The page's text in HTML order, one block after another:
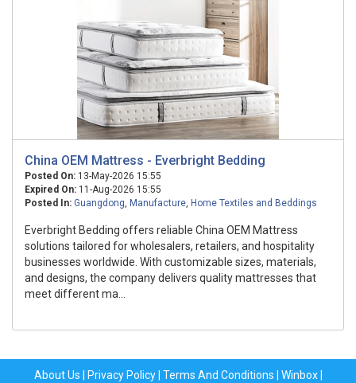
China OEM Mattress - Everbright Bedding
Posted On: 13-May-2026 15:55
Expired On: 11-Aug-2026 15:55
Posted In: Guangdong, Manufacture, Home Textiles and Beddings
Everbright Bedding offers reliable China OEM Mattress
solutions tailored for wholesalers, retailers, and hospitality
businesses worldwide. With customizable sizes, materials,
and designs, the company delivers quality mattresses that
meet different ma...
About Us Privacy Policy| Terms And Conditions Winbox|